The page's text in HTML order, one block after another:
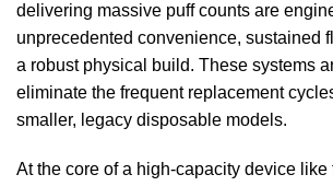
delivering massive puff counts are
unprecedented convenience, sustained
a robust physical build. These systems
eliminate the frequent replacement
smaller, legacy disposable models.
At the core of a high-capacity device like